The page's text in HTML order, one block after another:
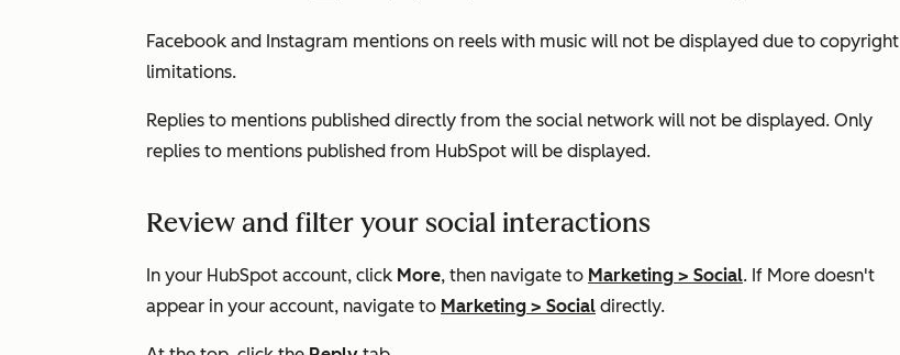
Facebook and Instagram mentions on reels with music will not be displayed due to copyright
limitations.
Replies to mentions published directly from the social network will not be displayed. Only
replies to mentions published from HubSpot will be displayed.
Review and filter your social interactions
In your HubSpot account, click More, then navigate to Marketing > Social. If More doesn't
appear in your account, navigate to Marketing > Social directly.